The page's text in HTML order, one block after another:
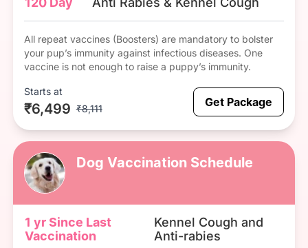
All repeat vaccines (Boosters) are mandatory to bolster
your pup’s immunity against infectious diseases. One
vaccine is not enough to raise a puppy’s immunity.
Starts at
₹6,499 ₹8,111 Get Package
Dog Vaccination Schedule
1 yr Since Last
Vaccination
Kennel Cough and
Anti-rabies